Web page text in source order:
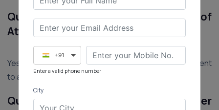
Que.1 Can an Agent Misuse a Power of
Attorney?
Yes, there’s a risk of misuse. Choose a trustworthy agent
to avoid unauthorized asset transfers.
Que.2 What Legal Powers Can a Power
+91
Enter a valid phone number
City